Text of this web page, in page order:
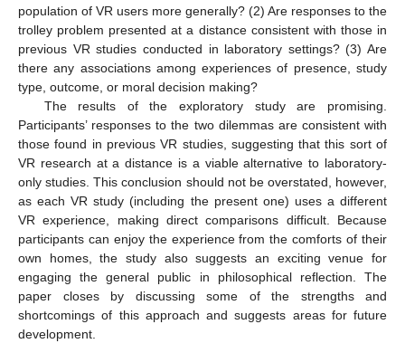
population of VR users more generally? (2) Are responses to the
trolley problem presented at a distance consistent with those in
previous VR studies conducted in laboratory settings? (3) Are
there any associations among experiences of presence, study
type, outcome, or moral decision making?
The results of the exploratory study are promising.
Participants’ responses to the two dilemmas are consistent with
those found in previous VR studies, suggesting that this sort of
VR research at a distance is a viable alternative to laboratory-
only studies. This conclusion should not be overstated, however,
as each VR study (including the present one) uses a different
VR experience, making direct comparisons difficult. Because
participants can enjoy the experience from the comforts of their
own homes, the study also suggests an exciting venue for
engaging the general public in philosophical reflection. The
paper closes by discussing some of the strengths and
shortcomings of this approach and suggests areas for future
development.